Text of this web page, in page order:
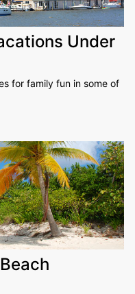
Under
for family fun in some of